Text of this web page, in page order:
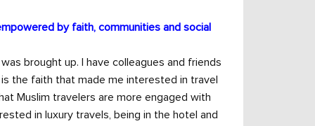
by faith, communities and social
brought up. I have colleagues and friends
the faith that made me interested in travel
Muslim travelers are more engaged with
in luxury travels, being in the hotel and